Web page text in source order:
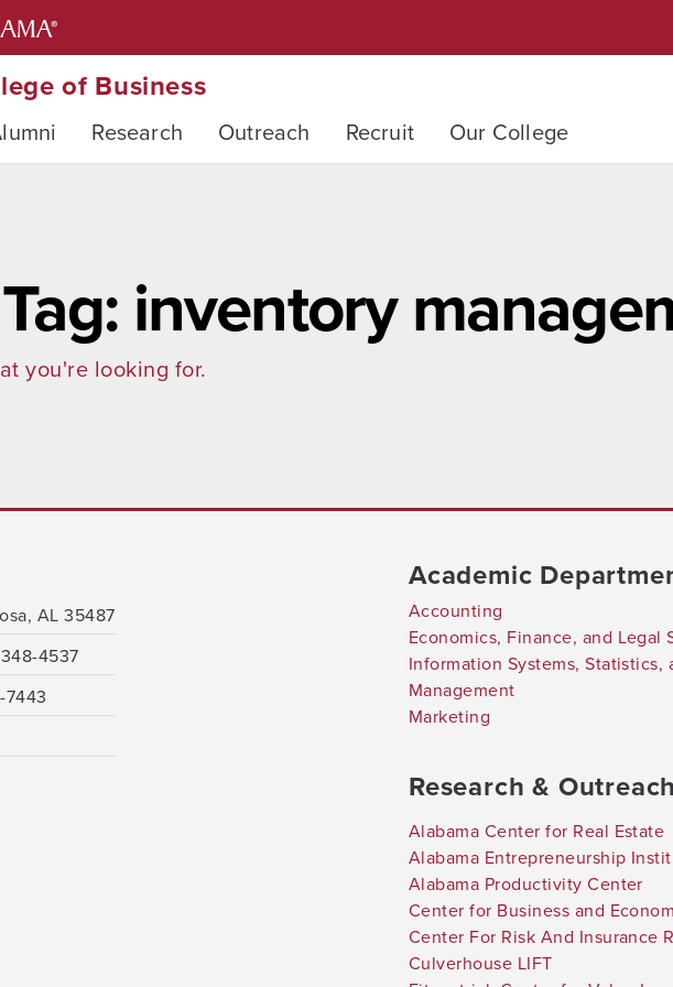
of Business
Research Outreach Recruit Our College
Tag: inventory
you're looking for.
AL 35487
4537
7443
Academic
Accounting
Economics, Finance, and Legal
Information Systems, Statistics,
Management
Marketing
Research &
Alabama Center for Real Estate
Alabama Entrepreneurship
Alabama Productivity Center
Center for Business and
Center For Risk And Insurance
Culverhouse LIFT